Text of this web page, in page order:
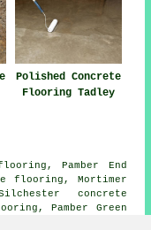
Polished Concrete
Flooring Tadley
Pamber End
flooring, Mortimer
concrete
Pamber Green
flooring, Ramsdell